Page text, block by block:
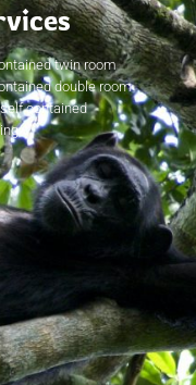
twin room
double room
contained